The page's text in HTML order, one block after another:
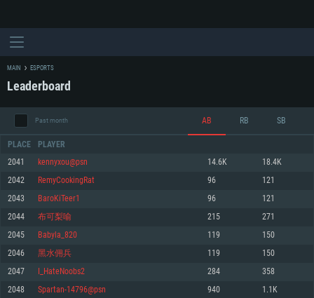
SYSTEM REQUIREMENTS
For PC
Minimum
OS: Windows 10 (64 bit)
Minimum
OS: Mac OS Big Sur 11.0 or newer
Minimum
OS: Most modern 64bit Linux distributions
MAIN ESPORTS
Leaderboard
Past month AB RB SB
PLACE PLAYER
2041 kennyxou@psn 14.6K 18.4K
2042 RemyCookingRat 96 121
2043 BaroKiTeer1 96 121
2044 布可梨喻 215 271
2045 Babyla_820 119 150
2046 黑水佣兵 119 150
2047 I_HateNoobs2 284 358
2048 Spartan-14796@psn 940 1.1K